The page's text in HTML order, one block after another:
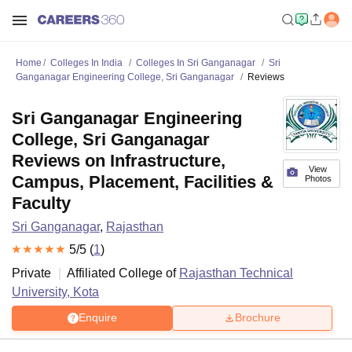
Home Colleges In India Colleges In Sri Ganganagar
Sri
Ganganagar Engineering College, Sri Ganganagar
Reviews
View
Photos
Sri Ganganagar Engineering
College, Sri Ganganagar
Reviews on Infrastructure,
Campus, Placement, Facilities &
Faculty
Sri Ganganagar, Rajasthan
5/5 (1)
Private
Affiliated College of Rajasthan Technical
University, Kota
Enquire Brochure